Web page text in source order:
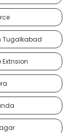
Tugalkabad